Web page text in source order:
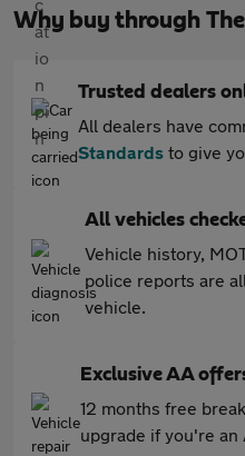
Why buy through
Trusted dealers
All dealers have
Standards to give
All vehicles
Vehicle history,
police reports are
vehicle.
Exclusive AA
12 months free
upgrade if you're an